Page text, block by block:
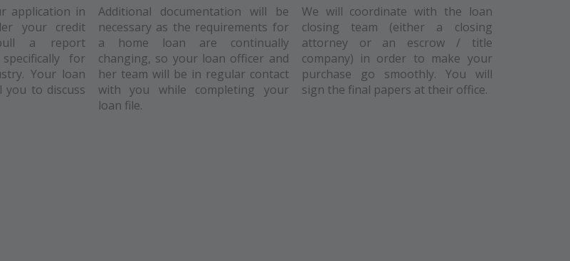
application in
your credit
a report
for
Your loan
you to discuss
Additional documentation will be
necessary as the requirements for
a home loan are continually
changing, so your loan officer and
her team will be in regular contact
with you while completing your
loan file.
We will coordinate with the loan
closing team (either a closing
attorney or an escrow / title
company) in order to make your
purchase go smoothly. You will
sign the final papers at their office.